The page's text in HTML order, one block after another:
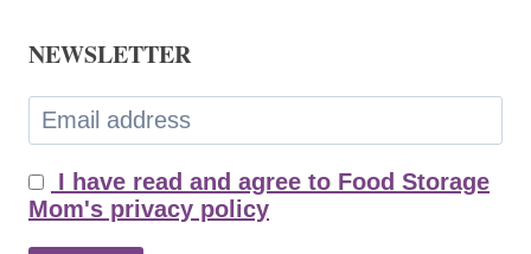
NEWSLETTER
I have read and agree to Food Storage
Mom's privacy policy